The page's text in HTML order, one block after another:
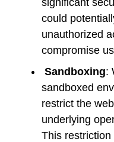
could
unauthorized
compromise
Sandboxing:
sandboxed
restrict the
underlying
This